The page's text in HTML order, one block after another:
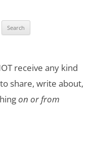
receive any kind
share, write about,
on or from